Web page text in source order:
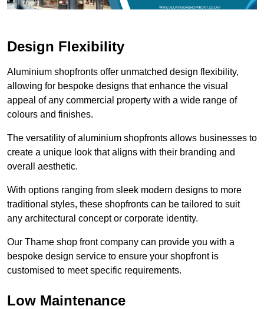
Design Flexibility
Aluminium shopfronts offer unmatched design flexibility,
allowing for bespoke designs that enhance the visual
appeal of any commercial property with a wide range of
colours and finishes.
The versatility of aluminium shopfronts allows businesses to
create a unique look that aligns with their branding and
overall aesthetic.
With options ranging from sleek modern designs to more
traditional styles, these shopfronts can be tailored to suit
any architectural concept or corporate identity.
Our Thame shop front company can provide you with a
bespoke design service to ensure your shopfront is
customised to meet specific requirements.
Low Maintenance